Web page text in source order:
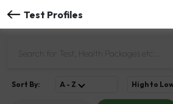
Test Profiles
Sort By: A - Z High to